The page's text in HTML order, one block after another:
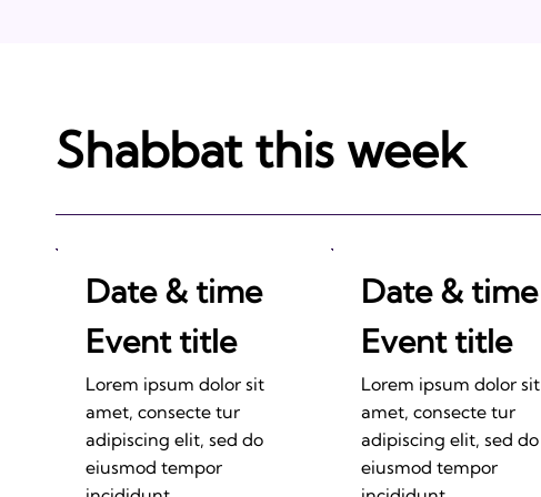
Shabbat this week
Date & time
Event title
Lorem ipsum dolor sit
amet, consecte tur
adipiscing elit, sed do
eiusmod tempor
Date & time
Event title
Lorem ipsum dolor sit
amet, consecte tur
adipiscing elit, sed do
eiusmod tempor